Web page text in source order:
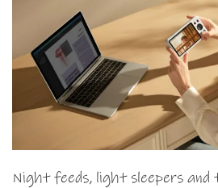
Night feeds, light sleepers